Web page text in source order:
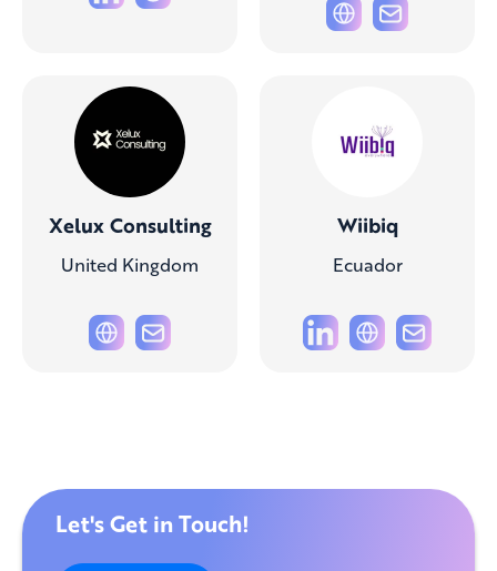
Xelux Consulting
United Kingdom
Wiibiq
Ecuador
Let's Get in Touch!